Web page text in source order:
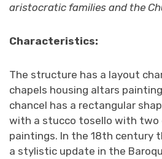
aristocratic families and the
Characteristics:
The structure has a layout
chapels housing altars
chancel has a rectangular
with a stucco tosello with two
paintings. In the 18th century
a stylistic update in the